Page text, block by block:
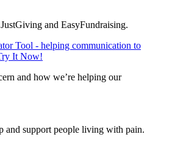
and EasyFundraising.
Tool - helping communication to
It Now!
and how we’re helping our
and support people living with pain.